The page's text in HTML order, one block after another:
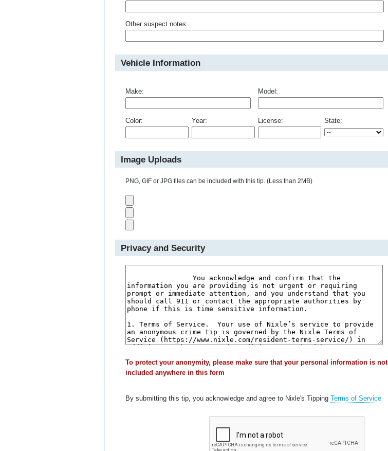
Other suspect notes:
Vehicle Information
Make: Model:
Color: Year: License: State:
Image Uploads
PNG, GIF or JPG files can be included with this tip. (Less than 2MB)
Privacy and Security
To protect your anonymity, please make sure that your personal information is not
included anywhere in this form
By submitting this tip, you acknowledge and agree to Nixle's Tipping Terms of Service